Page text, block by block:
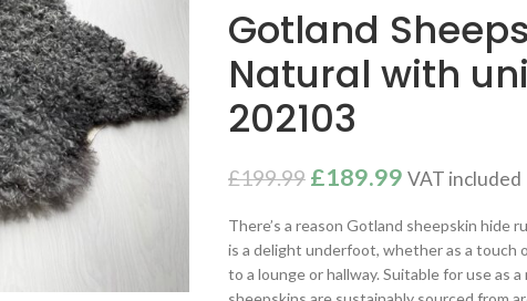
Gotland
Natural with
202103
£199.99 £189.99 VAT included
There’s a reason Gotland sheepskin hide
is a delight underfoot, whether as a touch
to a lounge or hallway. Suitable for use as